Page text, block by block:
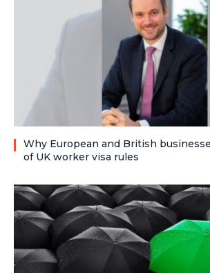
Why European and British
of UK worker visa rules